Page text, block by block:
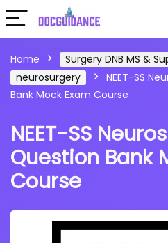
Home
Surgery DNB MS &
neurosurgery
NEET-SS
Bank Mock Exam Course
NEET-SS
Question Bank
Course